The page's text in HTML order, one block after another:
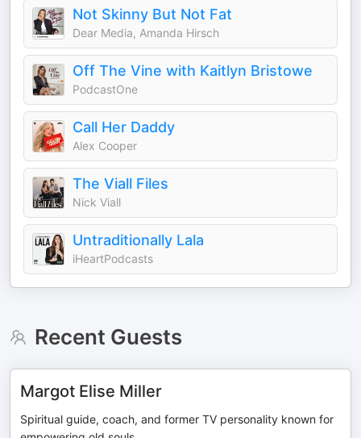
Not Skinny But Not Fat
Dear Media, Amanda Hirsch
Off The Vine with Kaitlyn Bristowe
PodcastOne
Call Her Daddy
Alex Cooper
The Viall Files
Nick Viall
Untraditionally Lala
iHeartPodcasts
Recent Guests
Margot Elise Miller
Spiritual guide, coach, and former TV personality known for